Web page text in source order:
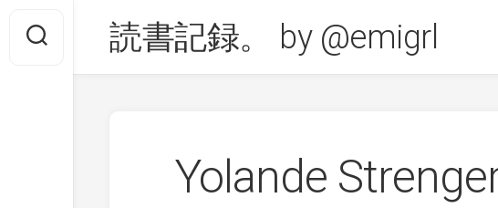
content
読書記録。 by @emigrl
Yolande